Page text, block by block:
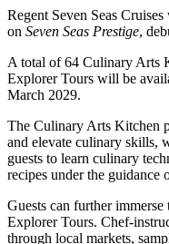
Regent Seven Seas
on Seven Seas Prestige,
A total of 64 Culinary Arts
Explorer Tours will be
March 2029.
The Culinary Arts Kitchen
and elevate culinary skills,
guests to learn culinary
recipes under the guidance
Guests can further immerse
Explorer Tours. Chef-
through local markets,